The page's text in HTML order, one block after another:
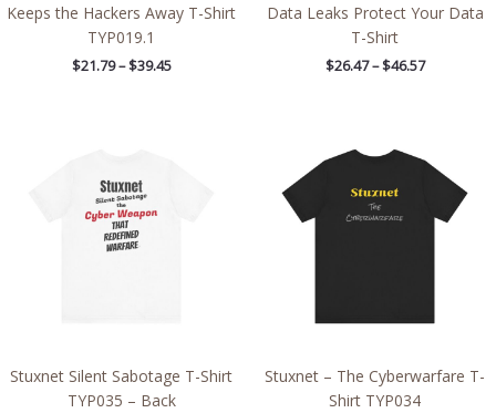
Keeps the Hackers Away T-Shirt
TYP019.1
$21.79 – $39.45
Data Leaks Protect Your Data
T-Shirt
$26.47 – $46.57
Stuxnet Silent Sabotage T-Shirt
TYP035 – Back
Stuxnet – The Cyberwarfare T-
Shirt TYP034
$28.29
through
$43.63